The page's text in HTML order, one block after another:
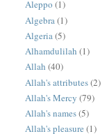
Aleppo (1)
Algebra (1)
Algeria(5)
Alhamdulilah (1)
Allah (40)
Allah's attributes(2)
Allah's Mercy (79)
Allah's names(5)
Allah's pleasure (1)